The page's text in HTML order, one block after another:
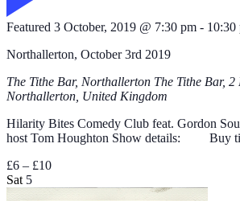
Featured 3 October, 2019 @ 7:30 pm - 10:30
Northallerton, October 3rd 2019
The Tithe Bar, Northallerton The Tithe Bar, 2
Northallerton, United Kingdom
Hilarity Bites Comedy Club feat. Gordon
host Tom Houghton Show details: Buy
£6 – £10
Sat 5